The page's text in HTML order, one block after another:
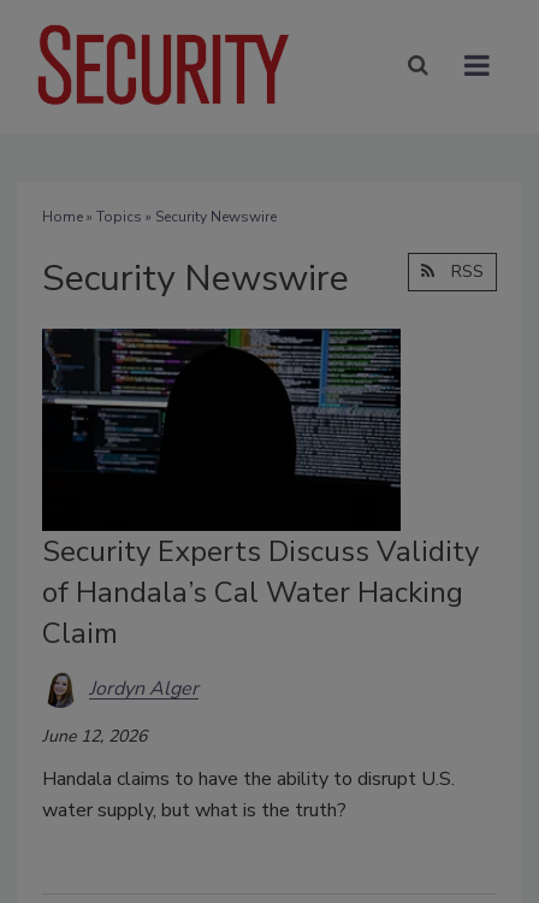
Home» Topics » Security Newswire
Security Newswire RSS
Security Experts Discuss Validity
of Handala’s Cal Water Hacking
Claim
Jordyn Alger
June 12, 2026
Handala claims to have the ability to disrupt U.S.
water supply, but what is the truth?